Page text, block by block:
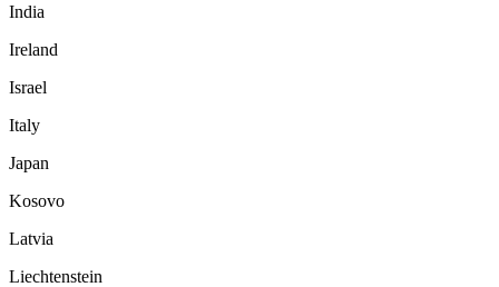
India
Ireland
Israel
Italy
Japan
Kosovo
Latvia
Liechtenstein